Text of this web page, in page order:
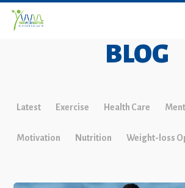
BLOG
Latest Exercise Health Care
Motivation Nutrition Weight-loss